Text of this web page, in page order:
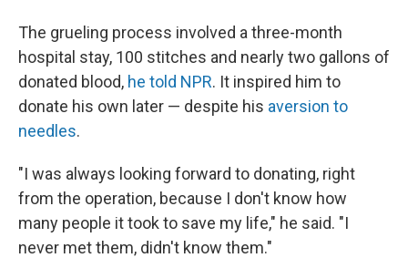
The grueling process involved a three-month
hospital stay, 100 stitches and nearly two gallons of
donated blood, he told NPR. It inspired him to
donate his own later — despite his aversion to
needles.
"I was always looking forward to donating, right
from the operation, because I don't know how
many people it took to save my life," he said. "I
never met them, didn't know them."